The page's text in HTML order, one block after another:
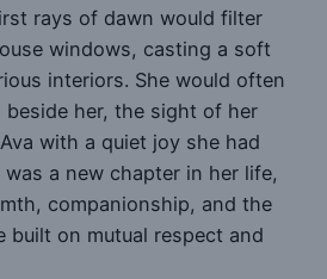
rays of dawn would filter
windows, casting a soft
interiors. She would often
beside her, the sight of her
with a quiet joy she had
a new chapter in her life,
companionship, and the
built on mutual respect and